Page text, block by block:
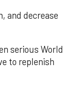
and decrease
serious World
to replenish